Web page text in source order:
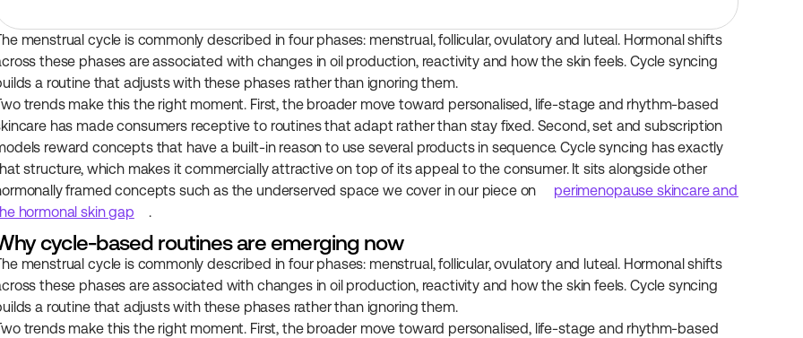
menstrual cycle is commonly described in four phases: menstrual, follicular, ovulatory and luteal. Hormonal shifts
these phases are associated with changes in oil production, reactivity and how the skin feels. Cycle syncing
a routine that adjusts with these phases rather than ignoring them.
trends make this the right moment. First, the broader move toward personalised, life-stage and rhythm-based
has made consumers receptive to routines that adapt rather than stay fixed. Second, set and subscription
reward concepts that have a built-in reason to use several products in sequence. Cycle syncing has exactly
structure, which makes it commercially attractive on top of its appeal to the consumer. It sits alongside other
framed concepts such as the underserved space we cover in our piece on
perimenopause skincare and
hormonal skin gap
.
cycle-based routines are emerging now
menstrual cycle is commonly described in four phases: menstrual, follicular, ovulatory and luteal. Hormonal shifts
these phases are associated with changes in oil production, reactivity and how the skin feels. Cycle syncing
a routine that adjusts with these phases rather than ignoring them.
trends make this the right moment. First, the broader move toward personalised, life-stage and rhythm-based